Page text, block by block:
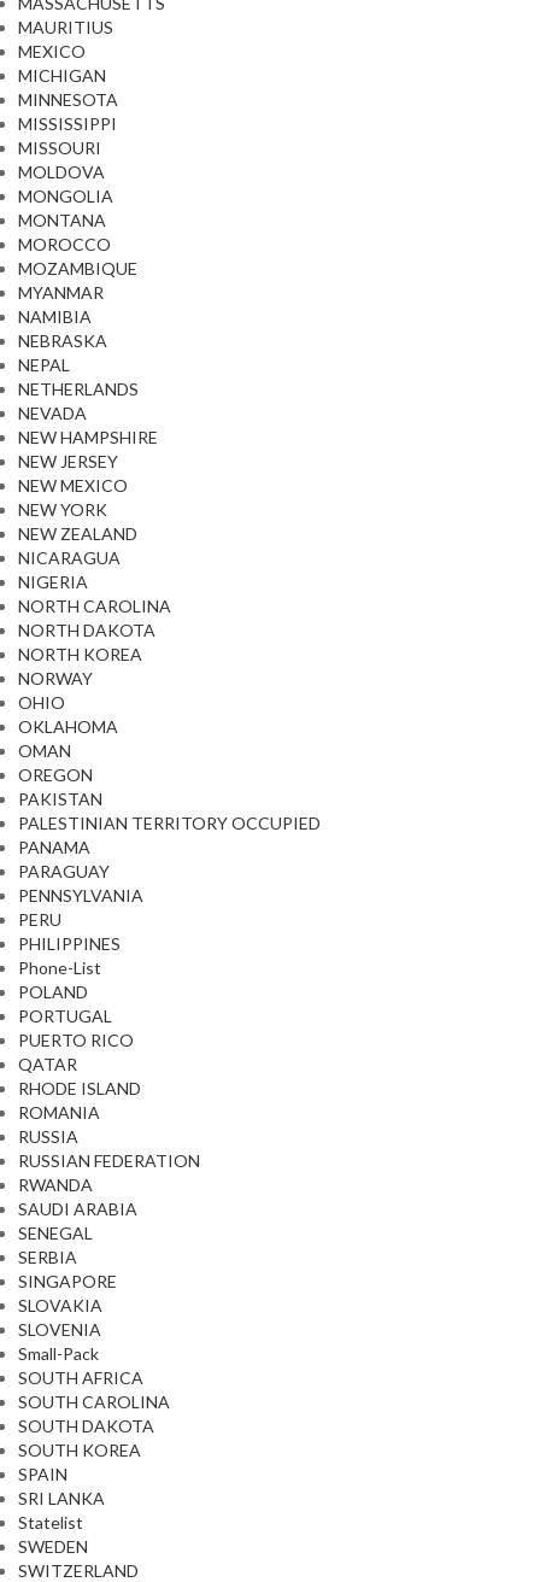
MAURITIUS
MEXICO
MICHIGAN
MINNESOTA
MISSISSIPPI
MISSOURI
MOLDOVA
MONGOLIA
MONTANA
MOROCCO
MOZAMBIQUE
MYANMAR
NAMIBIA
NEBRASKA
NEPAL
NETHERLANDS
NEVADA
NEW HAMPSHIRE
NEW JERSEY
NEW MEXICO
NEW YORK
NEW ZEALAND
NICARAGUA
NIGERIA
NORTH CAROLINA
NORTH DAKOTA
NORTH KOREA
NORWAY
OHIO
OKLAHOMA
OMAN
OREGON
PAKISTAN
PALESTINIAN TERRITORY OCCUPIED
PANAMA
PARAGUAY
PENNSYLVANIA
PERU
PHILIPPINES
Phone-List
POLAND
PORTUGAL
PUERTO RICO
QATAR
RHODE ISLAND
ROMANIA
RUSSIA
RUSSIAN FEDERATION
RWANDA
SAUDI ARABIA
SENEGAL
SERBIA
SINGAPORE
SLOVAKIA
SLOVENIA
Small-Pack
SOUTH AFRICA
SOUTH CAROLINA
SOUTH DAKOTA
SOUTH KOREA
SPAIN
SRI LANKA
Statelist
SWEDEN
SWITZERLAND